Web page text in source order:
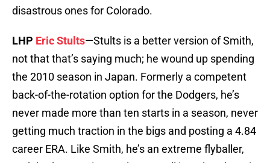
disastrous ones for Colorado.
LHP Eric Stults—Stults is a better version of Smith,
not that that’s saying much; he wound up spending
the 2010 season in Japan. Formerly a competent
back-of-the-rotation option for the Dodgers, he’s
never made more than ten starts in a season, never
getting much traction in the bigs and posting a 4.84
career ERA. Like Smith, he’s an extreme flyballer,